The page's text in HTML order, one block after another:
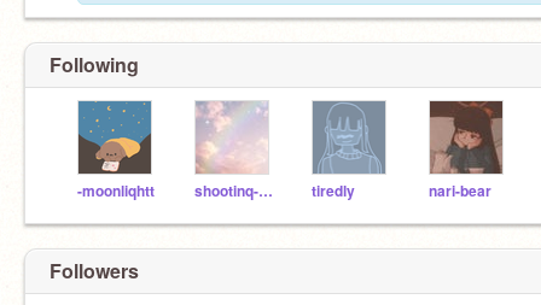
Following
-moonliqhtt shootinq-stars tiredly nari-bear
Followers